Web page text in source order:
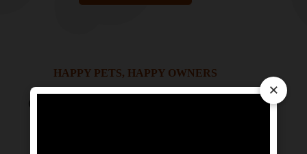
×
HAPPY PETS, HAPPY OWNERS
OUR PET RELOCATION MOMENTS